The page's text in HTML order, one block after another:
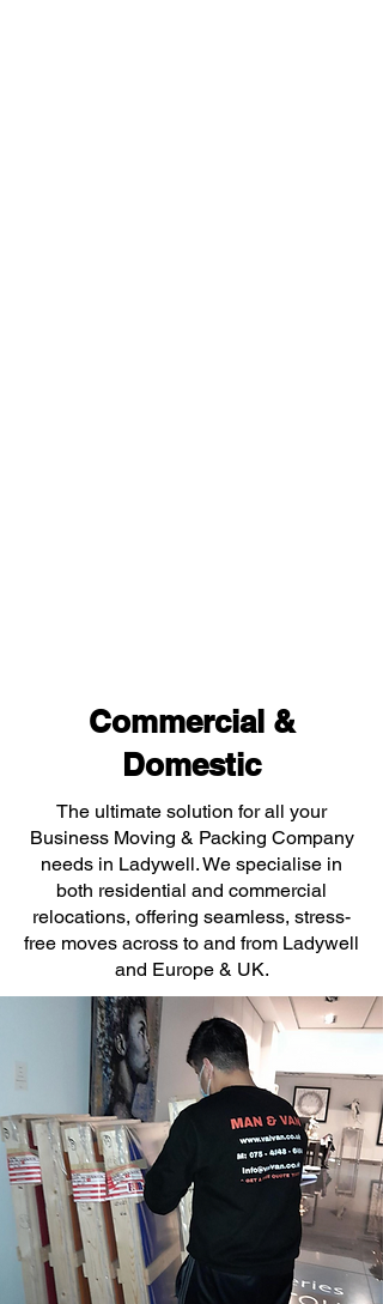
Commercial &
Domestic
The ultimate solution for all your
Business Moving & Packing Company
needs in Ladywell. We specialise in
both residential and commercial
relocations, offering seamless, stress-
free moves across to and from Ladywell
and Europe & UK.